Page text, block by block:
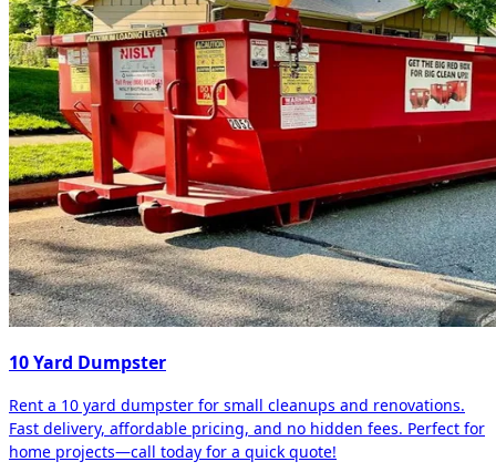
10 Yard Dumpster
Rent a 10 yard dumpster for small cleanups and renovations.
Fast delivery, affordable pricing, and no hidden fees. Perfect for
home projects—call today for a quick quote!